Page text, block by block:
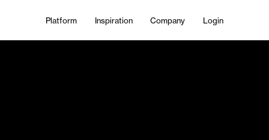
Platform Inspiration Company Login